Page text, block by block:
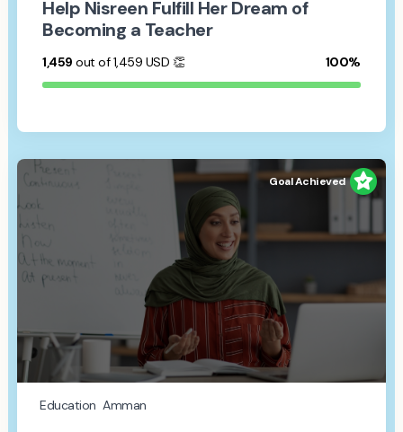
Help Nisreen Fulfill Her Dream of
Becoming a Teacher
1,459 out of 1,459 USD 👏 100%
Goal Achieved
Education Amman